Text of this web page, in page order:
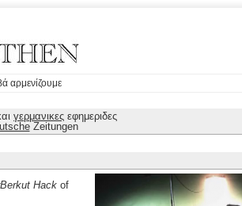
αρμενίζουμε
γερμανικες εφημεριδες
Zeitungen
Hack of